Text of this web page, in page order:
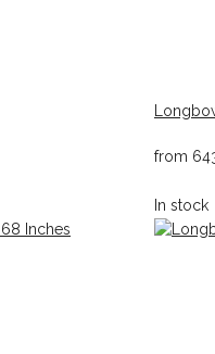
from
In stock